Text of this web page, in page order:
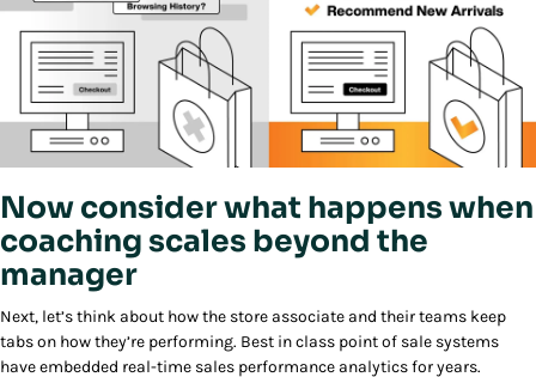
Now consider what happens when
coaching scales beyond the
manager
Next, let’s think about how the store associate and their teams keep
tabs on how they’re performing. Best in class point of sale systems
have embedded real-time sales performance analytics for years.